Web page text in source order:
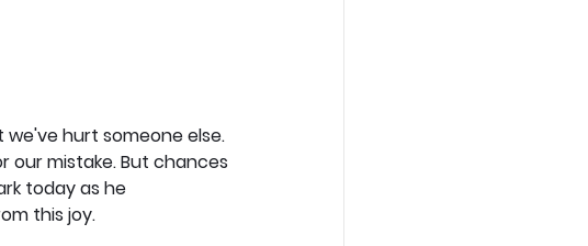
hurt someone else.
our mistake. But chances
today as he
this joy.